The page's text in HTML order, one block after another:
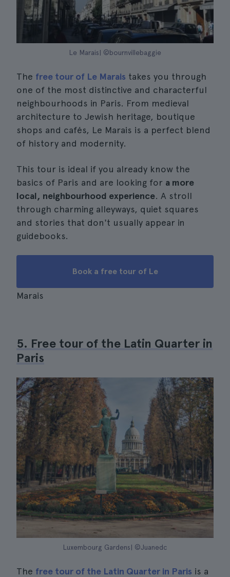
Le Marais| ©bournvillebaggie
The free tour of Le Marais takes you through
one of the most distinctive and characterful
neighbourhoods in Paris. From medieval
architecture to Jewish heritage, boutique
shops and cafés, Le Marais is a perfect blend
of history and modernity.
This tour is ideal if you already know the
basics of Paris and are looking for a more
local, neighbourhood experience. A stroll
through charming alleyways, quiet squares
and stories that don't usually appear in
guidebooks.
Book a free tour of Le
Marais
5. Free tour of the Latin Quarter in
Paris
Luxembourg Gardens| ©Juanedc
The free tour of the Latin Quarter in Paris is a